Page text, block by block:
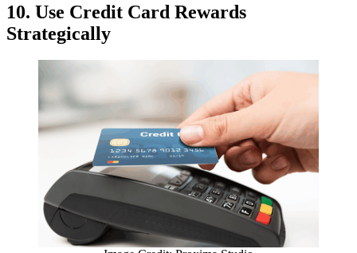
10. Use Credit Card Rewards
Strategically